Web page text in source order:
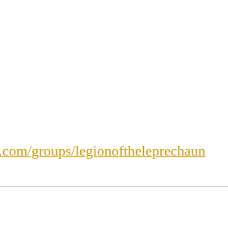
groups/legionoftheleprechaun